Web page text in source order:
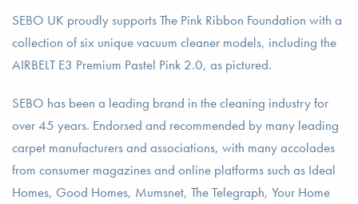
SEBO UK proudly supports The Pink Ribbon Foundation with a
collection of six unique vacuum cleaner models, including the
AIRBELT E3 Premium Pastel Pink 2.0, as pictured.
SEBO has been a leading brand in the cleaning industry for
over 45 years. Endorsed and recommended by many leading
carpet manufacturers and associations, with many accolades
from consumer magazines and online platforms such as Ideal
Homes, Good Homes, Mumsnet, The Telegraph, Your Home